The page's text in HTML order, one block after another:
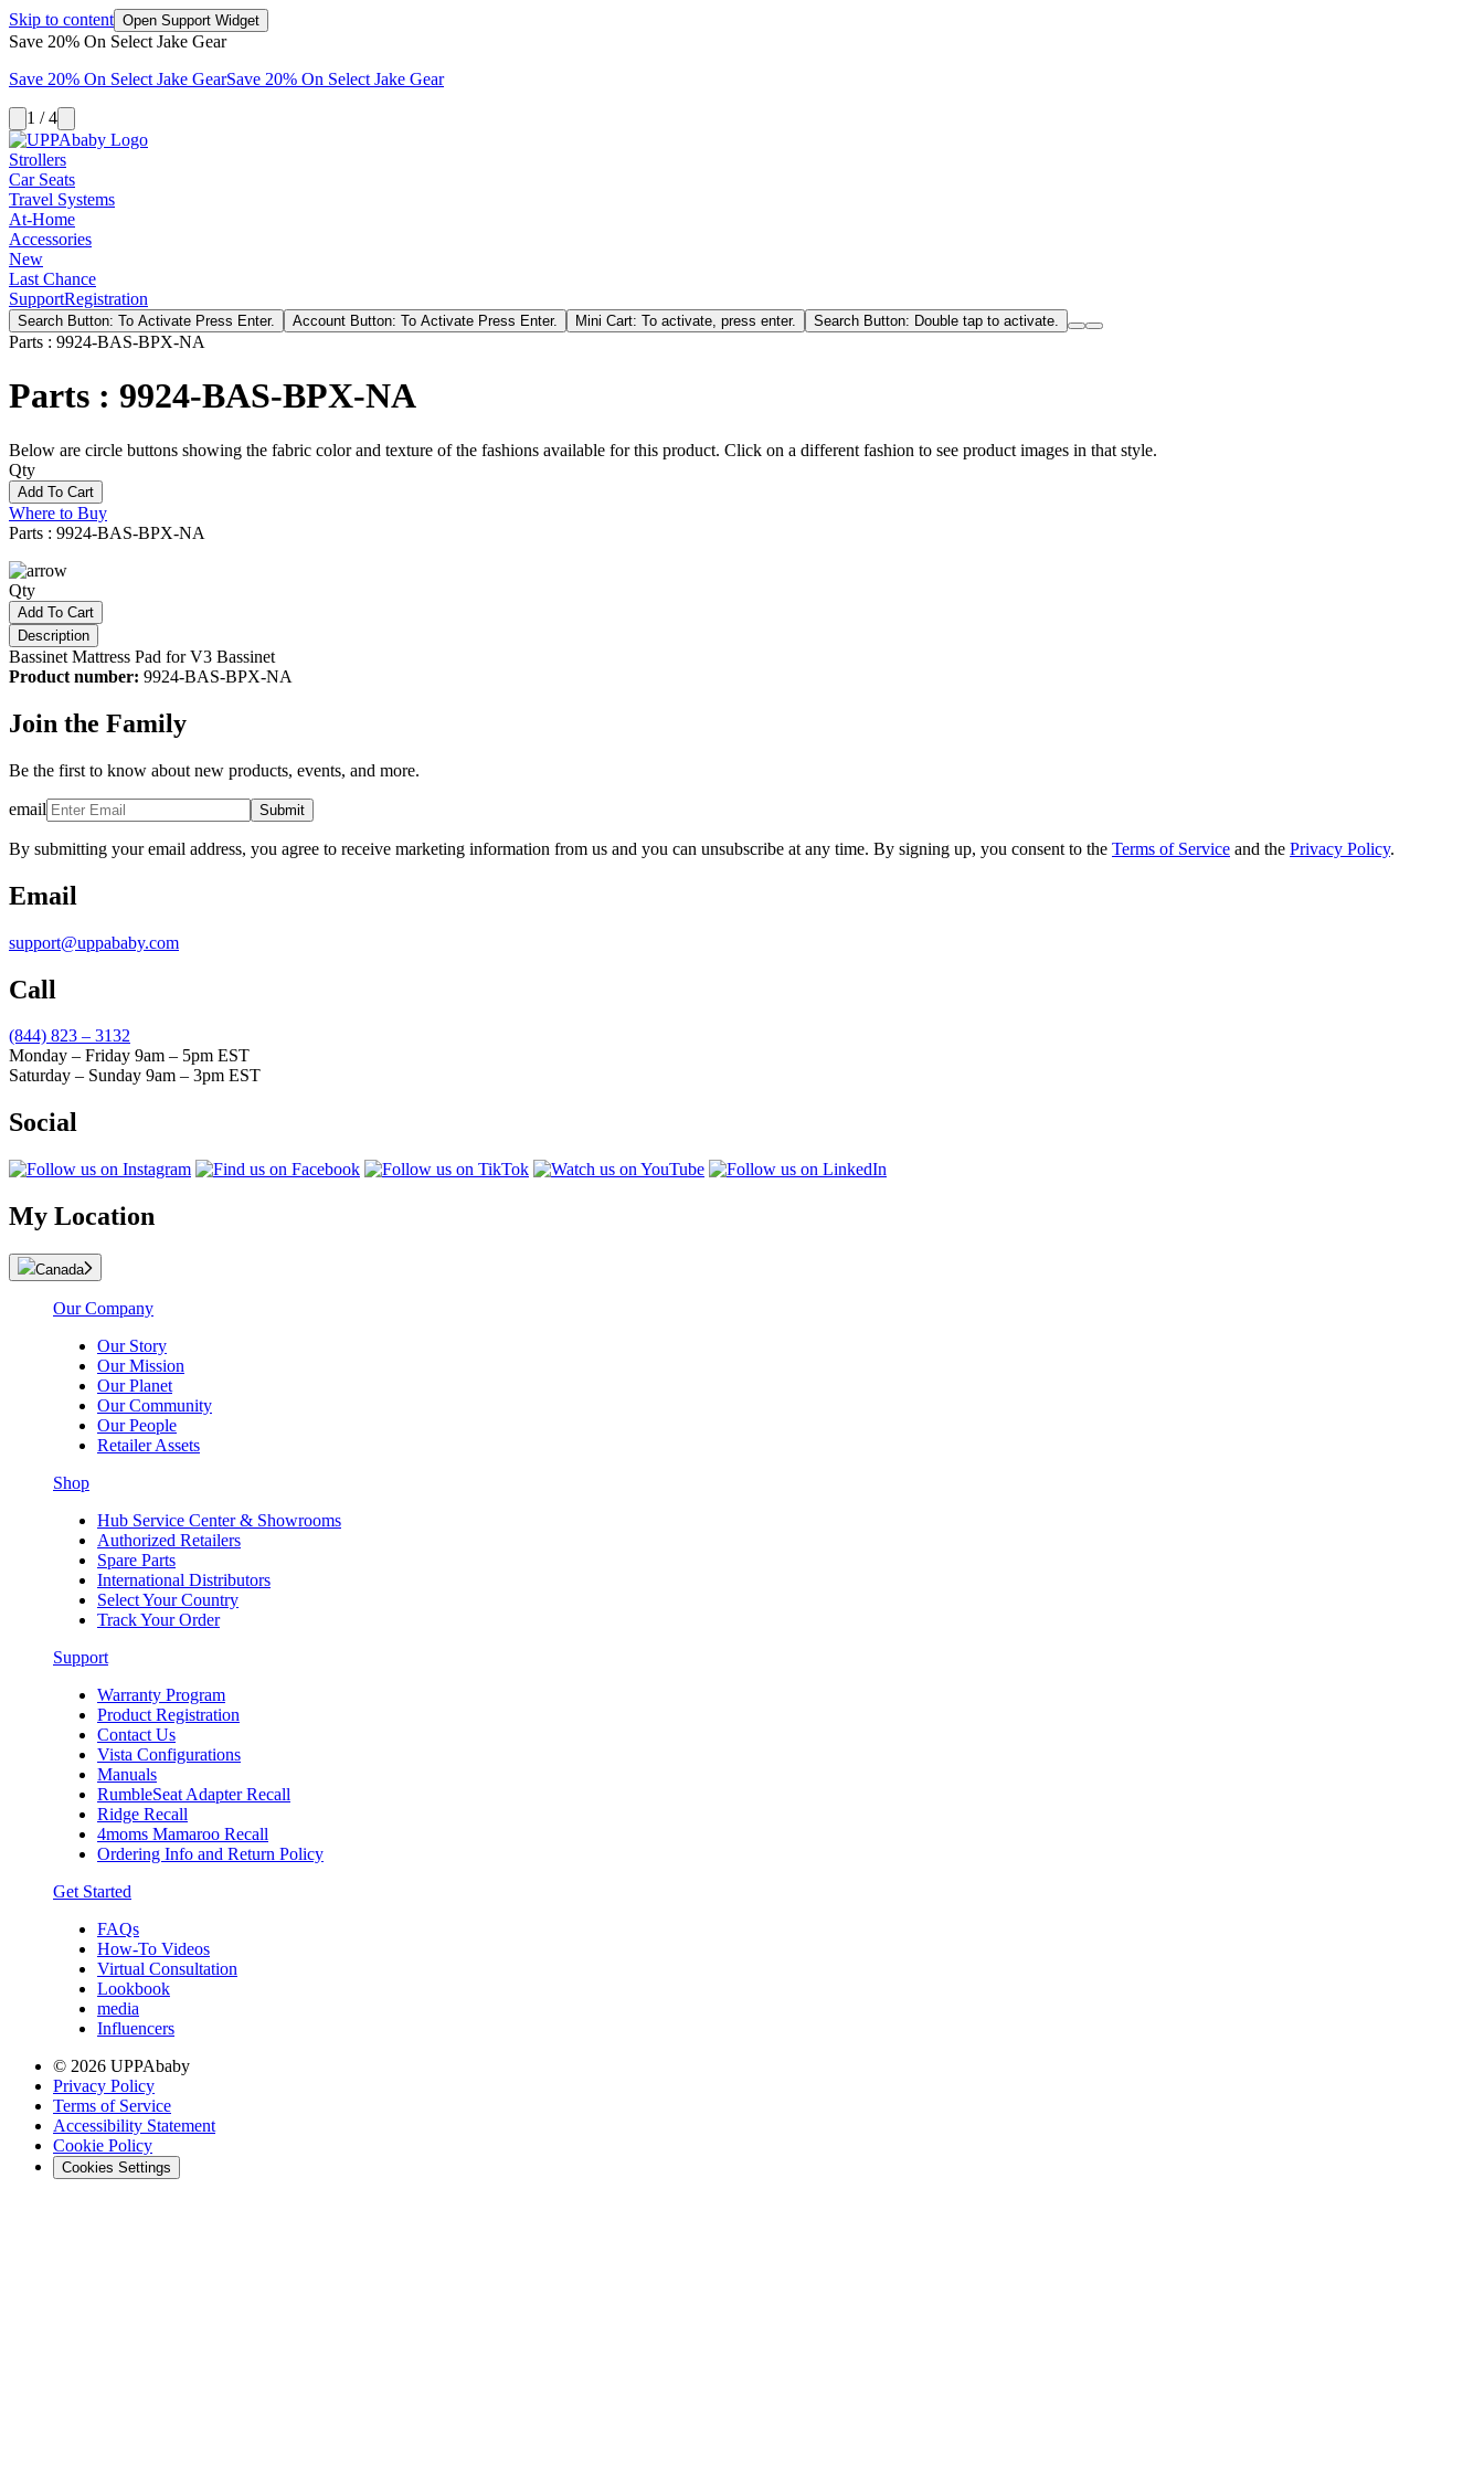
Skip to content Open Support Widget
Save 20% On Select Jake Gear
Save 20% On Select Jake GearSave 20% On Select Jake Gear
1 / 4
Strollers
Car Seats
Travel Systems
At-Home
Accessories
New
Last Chance
SupportRegistration
Search Button: To Activate Press Enter. Account Button: To Activate Press Enter. Mini Cart: To activate, press enter. Search Button: Double tap to activate.
Parts : 9924-BAS-BPX-NA
Parts : 9924-BAS-BPX-NA
Below are circle buttons showing the fabric color and texture of the fashions available for this product. Click on a different fashion to see product images in that style.
Qty
Add To Cart
Where to Buy
Parts : 9924-BAS-BPX-NA
Qty
Add To Cart
Description
Bassinet Mattress Pad for V3 Bassinet
Product number: 9924-BAS-BPX-NA
Join the Family
Be the first to know about new products, events, and more.
email Submit
By submitting your email address, you agree to receive marketing information from us and you can unsubscribe at any time. By signing up, you consent to the Terms of Service and the Privacy Policy.
Email
support@uppababy.com
Call
(844) 823 – 3132
Monday – Friday 9am – 5pm EST
Saturday – Sunday 9am – 3pm EST
Social
My Location
Canada
Our Company
Our Story
Our Mission
Our Planet
Our Community
Our People
Retailer Assets
Shop
Hub Service Center & Showrooms
Authorized Retailers
Spare Parts
International Distributors
Select Your Country
Track Your Order
Support
Warranty Program
Product Registration
Contact Us
Vista Configurations
Manuals
RumbleSeat Adapter Recall
Ridge Recall
4moms Mamaroo Recall
Ordering Info and Return Policy
Get Started
FAQs
How-To Videos
Virtual Consultation
Lookbook
media
Influencers
© 2026 UPPAbaby
Privacy Policy
Terms of Service
Accessibility Statement
Cookie Policy
Cookies Settings